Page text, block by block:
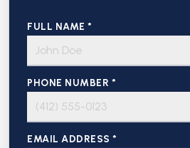
FULL NAME *
PHONE NUMBER *
EMAIL ADDRESS *